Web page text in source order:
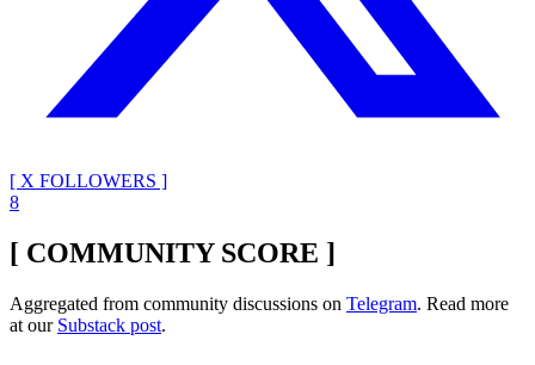
[ X FOLLOWERS ]
8
[ COMMUNITY SCORE ]
Aggregated from community discussions on Telegram. Read more
at our Substack post.